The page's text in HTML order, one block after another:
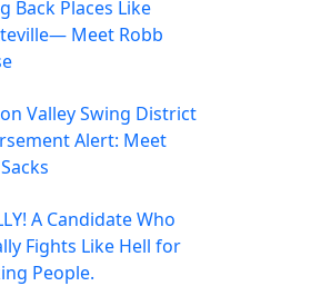
Back Places Like
Meet Robb
Valley Swing District
Alert: Meet
A Candidate Who
Fights Like Hell for
People.